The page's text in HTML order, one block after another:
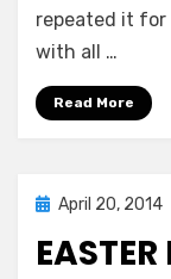
repeated it for
with all …
Read More
Posted
April 20, 2014